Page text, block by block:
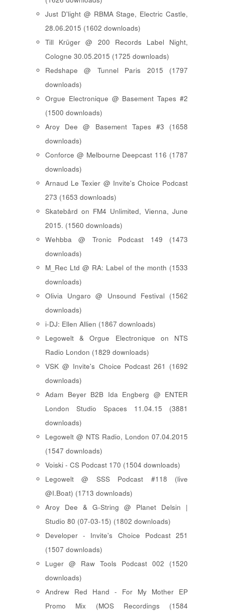
Just D'light @ RBMA Stage, Electric Castle,
28.06.2015 (1602 downloads)
Till Krüger @ 200 Records Label Night,
Cologne 30.05.2015 (1725 downloads)
Redshape @ Tunnel Paris 2015 (1797
downloads)
Orgue Electronique @ Basement Tapes #2
(1500 downloads)
Aroy Dee @ Basement Tapes #3 (1658
downloads)
Conforce @ Melbourne Deepcast 116 (1787
downloads)
Arnaud Le Texier @ Invite's Choice Podcast
273 (1653 downloads)
Skatebård on FM4 Unlimited, Vienna, June
2015. (1560 downloads)
Wehbba @ Tronic Podcast 149 (1473
downloads)
M_Rec Ltd @ RA: Label of the month (1533
downloads)
Olivia Ungaro @ Unsound Festival (1562
downloads)
i-DJ: Ellen Allien (1867 downloads)
Legowelt & Orgue Electronique on NTS
Radio London (1829 downloads)
VSK @ Invite's Choice Podcast 261 (1692
downloads)
Adam Beyer B2B Ida Engberg @ ENTER
London Studio Spaces 11.04.15 (3881
downloads)
Legowelt @ NTS Radio, London 07.04.2015
(1547 downloads)
Voiski - CS Podcast 170 (1504 downloads)
Legowelt @ SSS Podcast #118 (live
@I.Boat) (1713 downloads)
Aroy Dee & G-String @ Planet Delsin |
Studio 80 (07-03-15) (1802 downloads)
Developer - Invite's Choice Podcast 251
(1507 downloads)
Luger @ Raw Tools Podcast 002 (1520
downloads)
Andrew Red Hand - For My Mother EP
Promo Mix (MOS Recordings (1584